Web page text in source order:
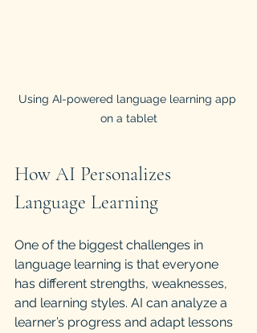
Using AI-powered language learning app
on a tablet
How AI Personalizes
Language Learning
One of the biggest challenges in
language learning is that everyone
has different strengths, weaknesses,
and learning styles. AI can analyze a
learner’s progress and adapt lessons